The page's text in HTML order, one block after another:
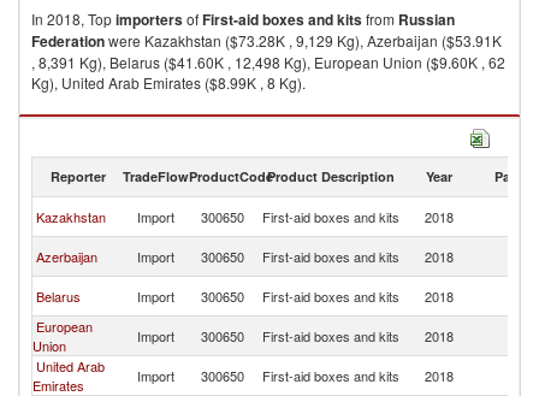
In 2018, TopimportersofFirst-aid boxes and kitsfrom Russian
Federationwere Kazakhstan ($73.28K , 9,129 Kg), Azerbaijan ($53.91K
, 8,391 Kg), Belarus ($41.60K , 12,498 Kg), European Union ($9.60K , 62
Kg), United Arab Emirates ($8.99K , 8 Kg).
First-aid boxes and kits exports by country in 2018
Reporter TradeFlowProductCodeProduct Description Year Partner
Kazakhstan Import 300650 First-aid boxes and kits 2018
Azerbaijan
Import 300650 First-aid boxes and kits 2018
Belarus
Import 300650 First-aid boxes and kits 2018
European
Union
Import 300650 First-aid boxes and kits 2018
United Arab
Emirates
Import 300650 First-aid boxes and kits 2018